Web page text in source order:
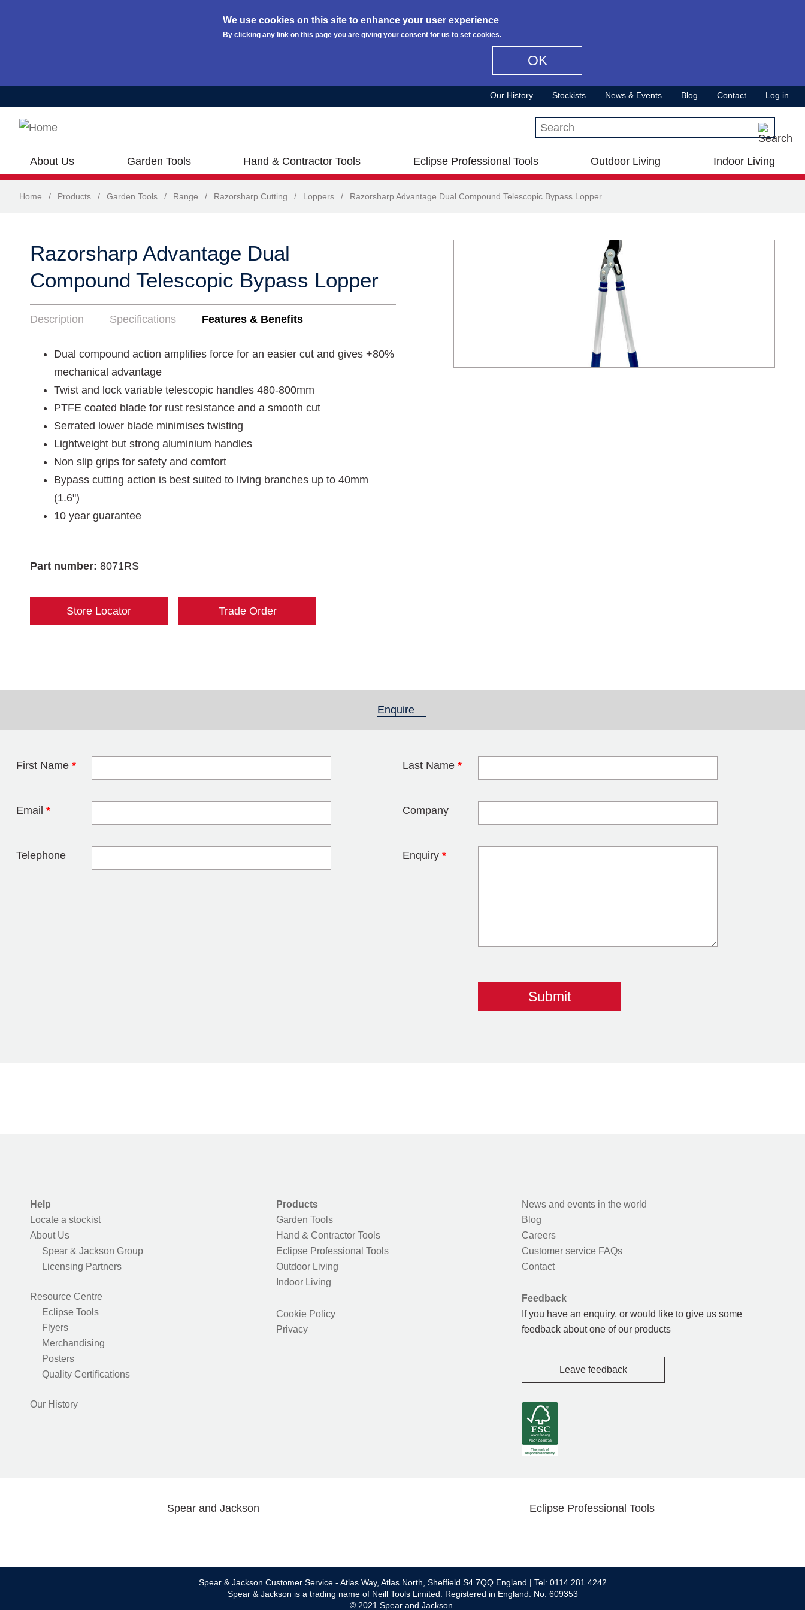
We use cookies on this site to enhance your user experience
By clicking any link on this page you are giving your consent for us to set cookies.
OK
Our History Stockists News & Events Blog Contact Log in
Search this site
About Us Garden Tools Hand & Contractor Tools Eclipse Professional Tools Outdoor Living Indoor Living
Home / Products / Garden Tools / Range / Razorsharp Cutting / Loppers / Razorsharp Advantage Dual Compound Telescopic Bypass Lopper
Razorsharp Advantage Dual
Compound Telescopic Bypass Lopper
Description Specifications Features & Benefits
Dual compound action amplifies force for an easier cut and gives +80%
mechanical advantage
Twist and lock variable telescopic handles 480-800mm
PTFE coated blade for rust resistance and a smooth cut
Serrated lower blade minimises twisting
Lightweight but strong aluminium handles
Non slip grips for safety and comfort
Bypass cutting action is best suited to living branches up to 40mm
(1.6")
10 year guarantee
Part number: 8071RS
Store Locator Trade Order
Enquire
First Name * Last Name *
Email * Company
Telephone Enquiry *
Leave this field blank
Help
Locate a stockist
About Us
Spear & Jackson Group
Licensing Partners
Resource Centre
Eclipse Tools
Flyers
Merchandising
Posters
Quality Certifications
Our History
Products
Garden Tools
Hand & Contractor Tools
Eclipse Professional Tools
Outdoor Living
Indoor Living
Cookie Policy
Privacy
News and events in the world
Blog
Careers
Customer service FAQs
Contact
Feedback
If you have an enquiry, or would like to give us some
feedback about one of our products
Leave feedback
Spear and Jackson Eclipse Professional Tools
Spear & Jackson Customer Service - Atlas Way, Atlas North, Sheffield S4 7QQ England | Tel: 0114 281 4242
Spear & Jackson is a trading name of Neill Tools Limited. Registered in England. No: 609353
© 2021 Spear and Jackson.